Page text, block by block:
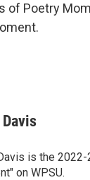
of Poetry
is the
on WPSU.